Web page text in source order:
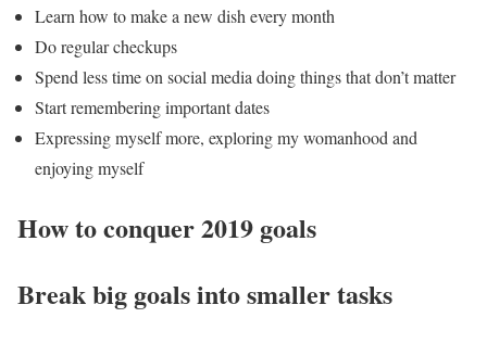
Learn how to make a new dish every month
Do regular checkups
Spend less time on social media doing things that don’t matter
Start remembering important dates
Expressing myself more, exploring my womanhood and
enjoying myself
How to conquer 2019 goals
Break big goals into smaller tasks